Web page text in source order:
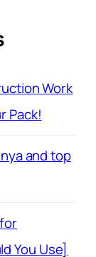
Work
Pack!
and top
You Use]